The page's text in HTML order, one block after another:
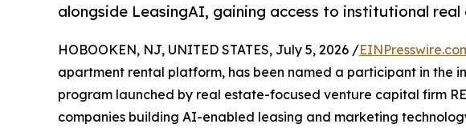
alongside LeasingAI, gaining access to institutional
HOBOOKEN, NJ, UNITED STATES, July 5, 2026 /
apartment rental platform, has been named a participant in the
program launched by real estate-focused venture capital firm
companies building AI-enabled leasing and marketing